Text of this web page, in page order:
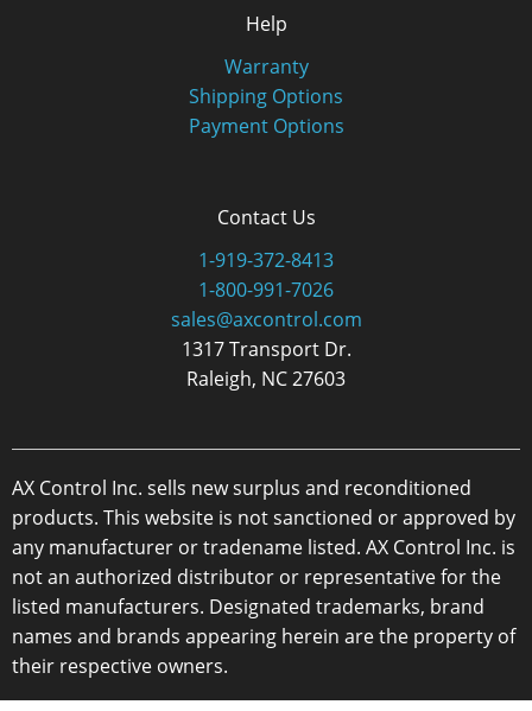
Help
Warranty
Shipping Options
Payment Options
Contact Us
1-919-372-8413
1-800-991-7026
sales@axcontrol.com
1317 Transport Dr.
Raleigh, NC 27603
AX Control Inc. sells new surplus and reconditioned
products. This website is not sanctioned or approved by
any manufacturer or tradename listed. AX Control Inc. is
not an authorized distributor or representative for the
listed manufacturers. Designated trademarks, brand
names and brands appearing herein are the property of
their respective owners.